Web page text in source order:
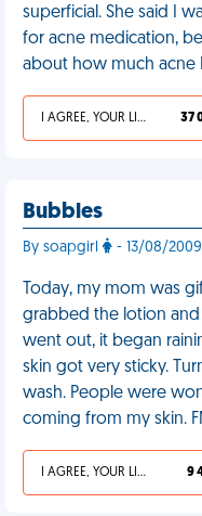
superficial. She said I
for acne medication,
about how much acne
I AGREE, YOUR LIFE SUCKS 37
Bubbles
By soapgirl - 13/08/
Today, my mom was
grabbed the lotion and
went out, it began
skin got very sticky.
wash. People were
coming from my skin.
I AGREE, YOUR LIFE SUCKS 9